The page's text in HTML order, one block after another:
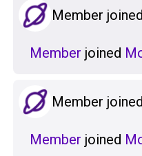
Member
Member joined
Member
Member joined